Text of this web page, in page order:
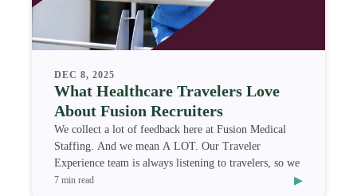
DEC 8, 2025
What Healthcare Travelers Love
About Fusion Recruiters
We collect a lot of feedback here at Fusion Medical
Staffing. And we mean A LOT. Our Traveler
Experience team is always listening to travelers, so we
7 min read ▸